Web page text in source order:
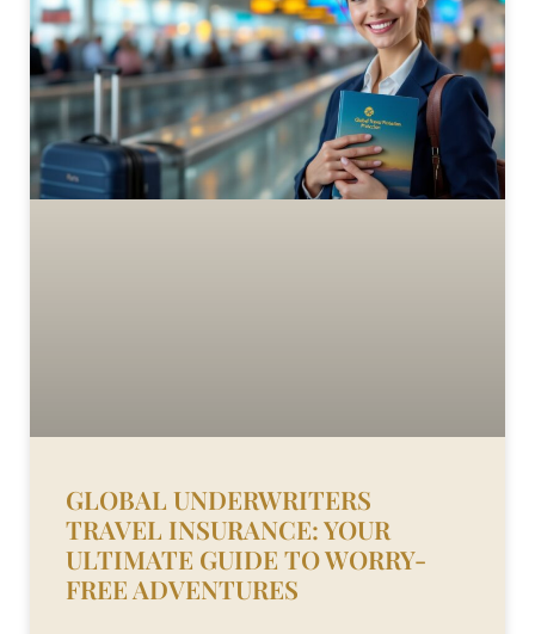
GLOBAL UNDERWRITERS
TRAVEL INSURANCE: YOUR
ULTIMATE GUIDE TO WORRY-
FREE ADVENTURES